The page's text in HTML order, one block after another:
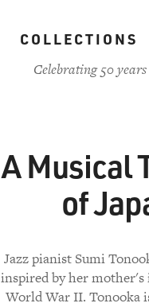
COLLECTIONS
Celebrating 50
A Musical
of
Jazz pianist Sumi
inspired by her
World War II. Tonooka